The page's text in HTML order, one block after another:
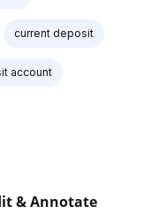
current deposit
account
& Annotate